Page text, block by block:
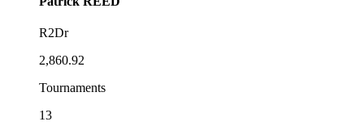
R2Dr
2,860.92
Tournaments
13